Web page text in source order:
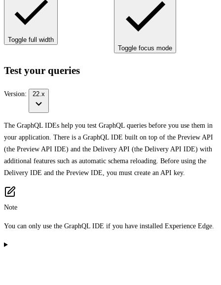
Toggle full width
Toggle focus mode
Test your queries
Version: 22.x
The GraphQL IDEs help you test GraphQL queries before you use them in
your application. There is a GraphQL IDE built on top of the Preview API
(the Preview API IDE) and the Delivery API (the Delivery API IDE) with
additional features such as automatic schema reloading. Before using the
Delivery IDE and the Preview IDE, you must create an API key.
Note
You can only use the GraphQL IDE if you have installed Experience Edge.